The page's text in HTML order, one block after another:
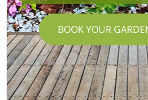
BOOK YOUR